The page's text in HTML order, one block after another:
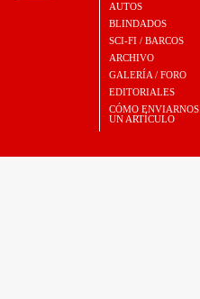
AUTOS
BLINDADOS
SCI-FI / BARCOS
ARCHIVO
GALERÍA / FORO
EDITORIALES
CÓMO ENVIARNOS
UN ARTÍCULO